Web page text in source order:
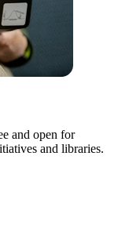
and open for
and libraries.